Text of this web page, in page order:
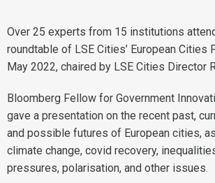
Over 25 experts from 15 institutions
roundtable of LSE Cities’ European Cities
May 2022, chaired by LSE Cities Director
Bloomberg Fellow for Government
gave a presentation on the recent past,
and possible futures of European cities,
climate change, covid recovery,
pressures, polarisation, and other issues.